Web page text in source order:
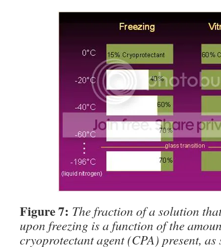
Figure 7: The fraction of a solution
upon freezing is a function of the
cryoprotectant agent (CPA) present,